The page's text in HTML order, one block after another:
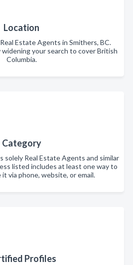
Location
Estate Agents in Smithers, BC.
widening your search to cover British
Columbia.
Category
solely Real Estate Agents and similar
listed includes at least one way to
via phone, website, or email.
Profiles